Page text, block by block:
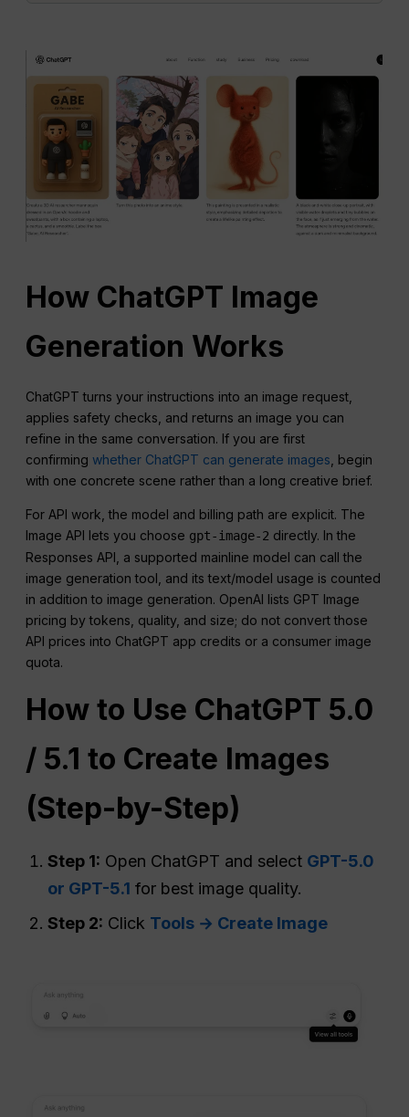
How ChatGPT Image
Generation Works
ChatGPT turns your instructions into an image request,
applies safety checks, and returns an image you can
refine in the same conversation. If you are first
confirmingwhether ChatGPT can generate images , begin
with one concrete scene rather than a long creative brief.
For API work, the model and billing path are explicit. The
Image API lets you choose gpt-image-2 directly. In the
Responses API, a supported mainline model can call the
image generation tool, and its text/model usage is counted
in addition to image generation. OpenAI lists GPT Image
pricing by tokens, quality, and size; do not convert those
API prices into ChatGPT app credits or a consumer image
quota.
How to Use ChatGPT 5.0
/ 5.1 to Create Images
(Step-by-Step)
Step 1: Open ChatGPT and select GPT-5.0
or GPT-5.1 for best image quality.
Step 2: Click Tools → Create Image